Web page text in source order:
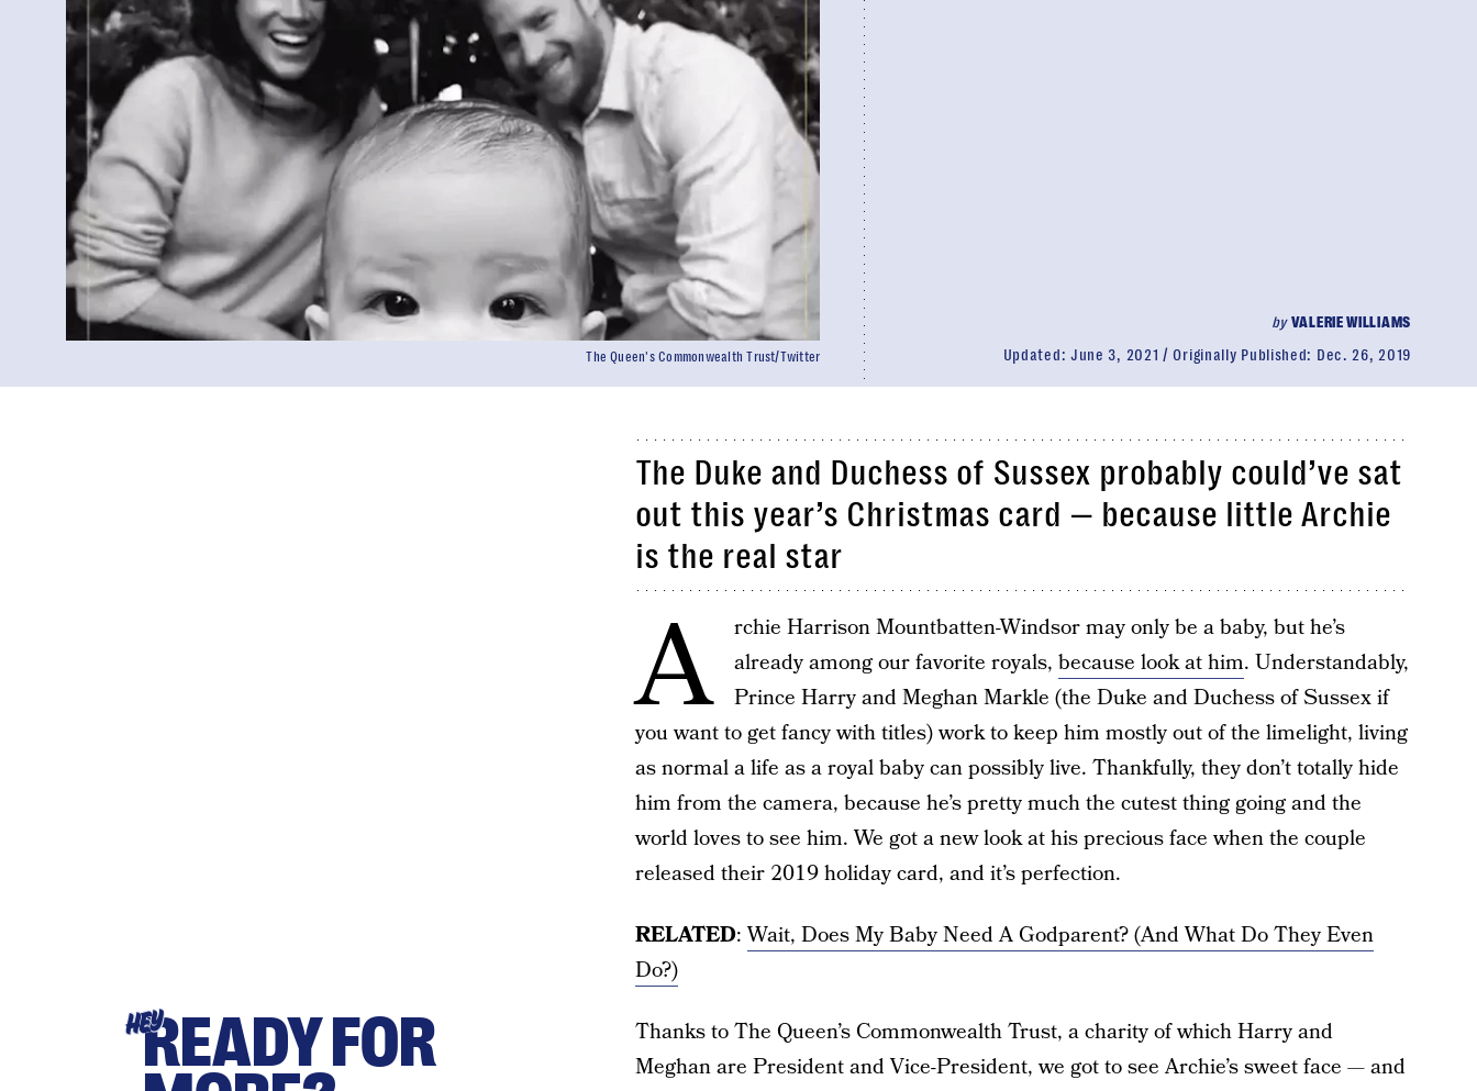
byVALERIE WILLIAMS
Updated: June 3, 2021 Originally Published: Dec. 26, 2019
The Queen's Commonwealth Trust/Twitter
The Duke and Duchess of Sussex probably could’ve sat
out this year’s Christmas card — because little Archie
is the real star
A
rchie Harrison Mountbatten-Windsor may only be a baby, but he’s
already among our favorite royals, because look at him. Understandably,
Prince Harry and Meghan Markle (the Duke and Duchess of Sussex if
you want to get fancy with titles) work to keep him mostly out of the limelight, living
as normal a life as a royal baby can possibly live. Thankfully, they don’t totally hide
him from the camera, because he’s pretty much the cutest thing going and the
world loves to see him. We got a new look at his precious face when the couple
released their 2019 holiday card, and it’s perfection.
RELATED:Wait, Does My Baby Need A Godparent? (And What Do They Even
Do?)
Thanks to The Queen’s Commonwealth Trust, a charity of which Harry and
Meghan are President and Vice-President, we got to see Archie’s sweet face — and
HEYREADY FOR